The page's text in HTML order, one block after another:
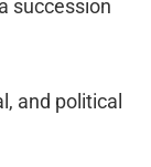
succession
and political